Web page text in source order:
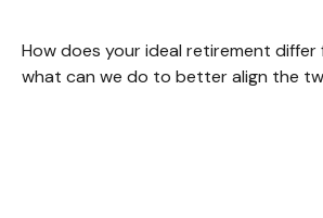
How does your ideal retirement differ
what can we do to better align the